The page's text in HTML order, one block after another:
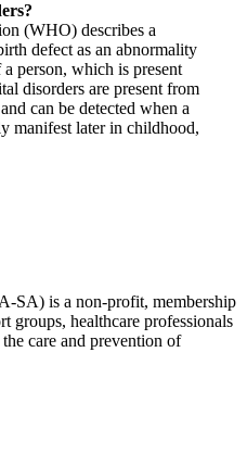
(WHO) describes a
defect as an abnormality
person, which is present
disorders are present from
can be detected when a
manifest later in childhood,
SA) is a non-profit, membership
groups, healthcare professionals
care and prevention of